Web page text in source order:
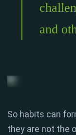
and
So habits can
they are not the